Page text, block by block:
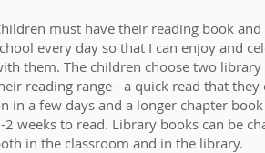
must have their reading book
every day so that I can enjoy and
them. The children choose two
reading range - a quick read that they
in a few days and a longer chapter
2 weeks to read. Library books can be
in the classroom and in the library.